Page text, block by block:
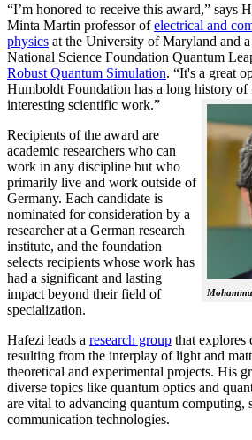
“I’m honored to receive this award,” says
Minta Martin professor ofelectrical and
physics at the University of Maryland and
National Science Foundation Quantum
Robust Quantum Simulation. “It's a great
Humboldt Foundation has a long history
interesting scientific work.”
Recipients of the award are
academic researchers who can
work in any discipline but who
primarily live and work outside of
Germany. Each candidate is
nominated for consideration by a
researcher at a German research
institute, and the foundation
selects recipients whose work has
had a significant and lasting
impact beyond their field of
specialization.
Hafezi leads a research group that explores
resulting from the interplay of light and
theoretical and experimental projects. His
diverse topics like quantum optics and
are vital to advancing quantum computing,
communication technologies.